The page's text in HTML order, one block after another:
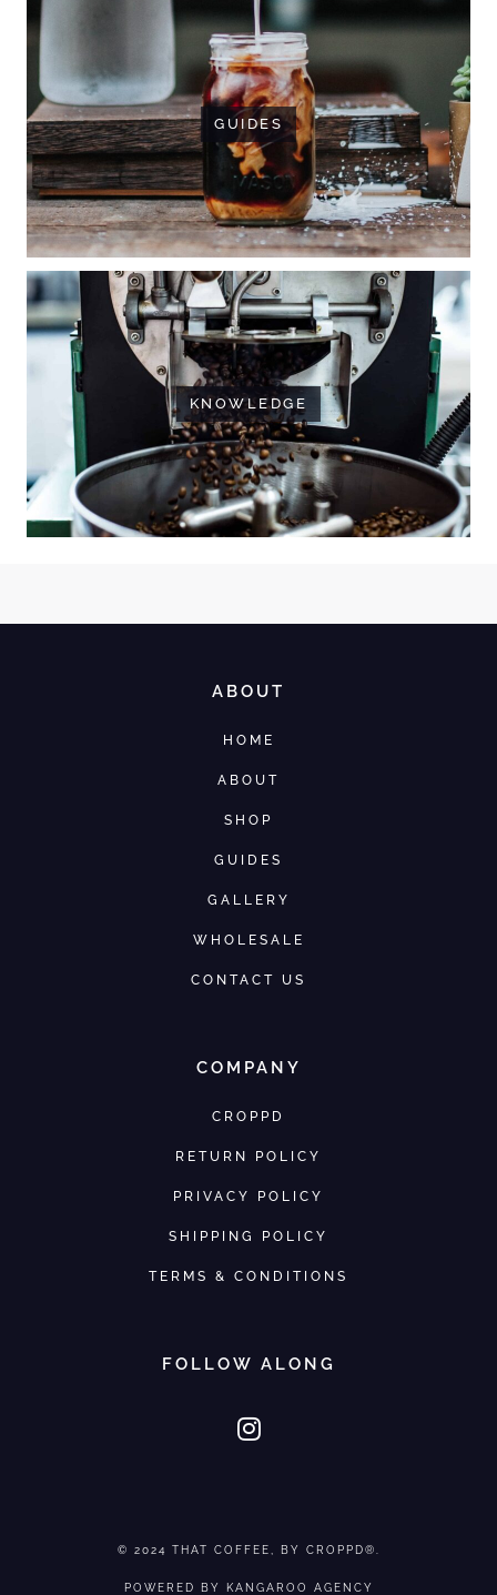
GUIDES
KNOWLEDGE
ABOUT
HOME
ABOUT
SHOP
GUIDES
GALLERY
WHOLESALE
CONTACT US
COMPANY
CROPPD
RETURN POLICY
PRIVACY POLICY
SHIPPING POLICY
TERMS & CONDITIONS
FOLLOW ALONG
© 2024 THAT COFFEE, BY CROPPD®.
POWERED BY KANGAROO AGENCY